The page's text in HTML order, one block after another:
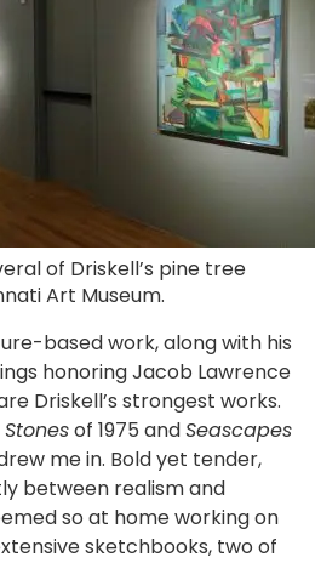
of Driskell’s pine tree
Art Museum.
based work, along with his
honoring Jacob Lawrence
Driskell’s strongest works.
of 1975 andSeascapes
me in. Bold yet tender,
between realism and
so at home working on
sketchbooks, two of